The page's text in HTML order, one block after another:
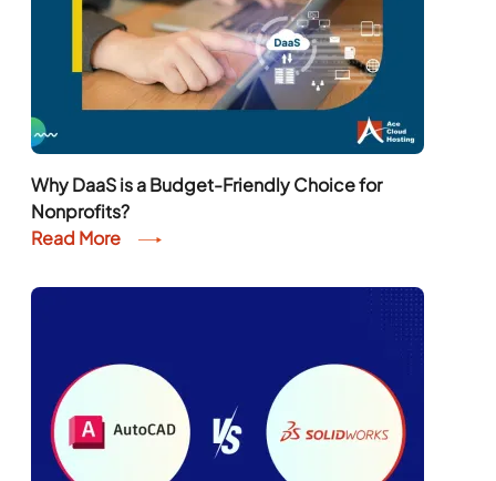
Why DaaS is a Budget-Friendly Choice for
Nonprofits?
Read More